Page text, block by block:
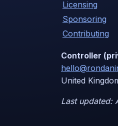
Licensing
Sponsoring
Contributing
Controller
United
Last updated: